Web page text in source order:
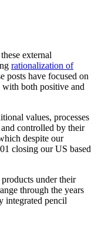
external
rationalization of
posts have focused on
with both positive and
values, processes
controlled by their
despite our
closing our US based
under their
through the years
integrated pencil